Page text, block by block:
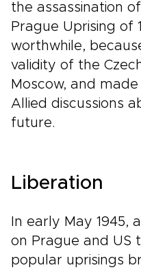
the assassination
Prague Uprising of
worthwhile,
validity of the
Moscow, and
Allied discussions
future.
Liberation
In early May 1945,
on Prague and US
popular uprisings